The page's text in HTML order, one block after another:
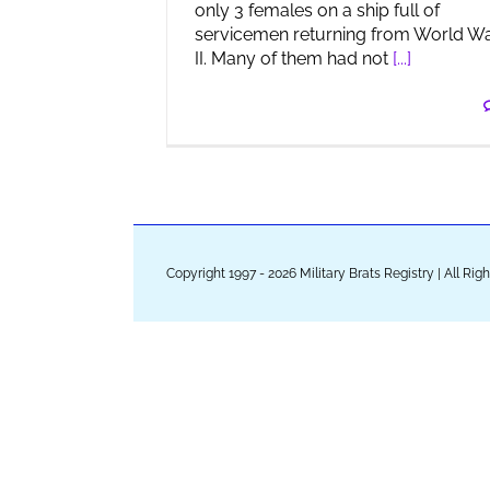
only 3 females on a ship full of
servicemen returning from World
II. Many of them had not [...]
Copyright 1997 - 2026 Military Brats Registry | All